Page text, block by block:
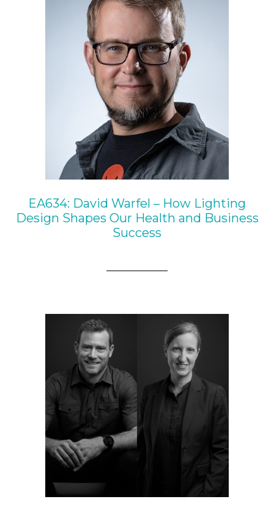
EA634: David Warfel – How Lighting
Design Shapes Our Health and Business
Success